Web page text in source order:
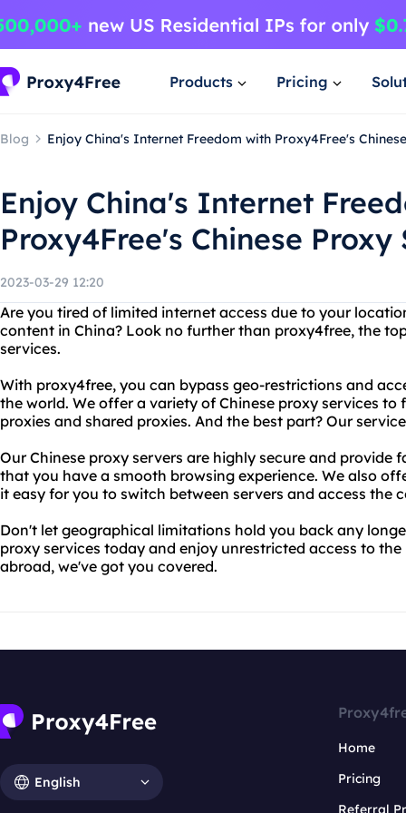
Products Pricing
Blog Enjoy China's Internet Freedom with Proxy4Free's
Enjoy China's Internet
Proxy4Free's Chinese Proxy
2023-03-29 12:20
Are you tired of limited internet access due to your
content in China? Look no further than proxy4free, the
services.
With proxy4free, you can bypass geo-restrictions and
the world. We offer a variety of Chinese proxy services
proxies and shared proxies. And the best part? Our
Our Chinese proxy servers are highly secure and provide
that you have a smooth browsing experience. We also
it easy for you to switch between servers and access the
Don't let geographical limitations hold you back any
proxy services today and enjoy unrestricted access to
abroad, we've got you covered.
English
Home
Pricing
Referral